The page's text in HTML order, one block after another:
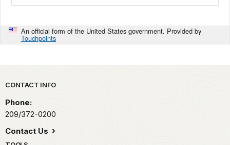
An official form of the United States government. Provided by
Touchpoints
Park footer
CONTACT INFO
Phone:
209/372-0200
Contact Us